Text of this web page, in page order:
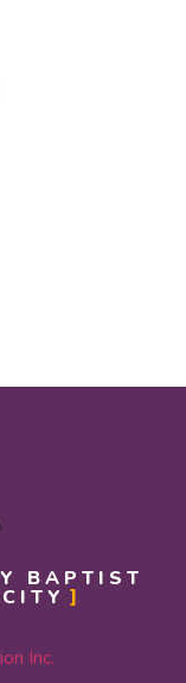
BAPTIST
Inc.